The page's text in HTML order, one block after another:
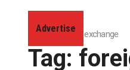
Advertise
Home»foreign exchange
Tag: